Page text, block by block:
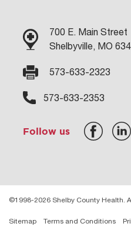
700 E. Main Street
Shelbyville, MO
573-633-2323
573-633-2353
Follow us
©1998-2026 Shelby County Health.
Sitemap Terms and Conditions